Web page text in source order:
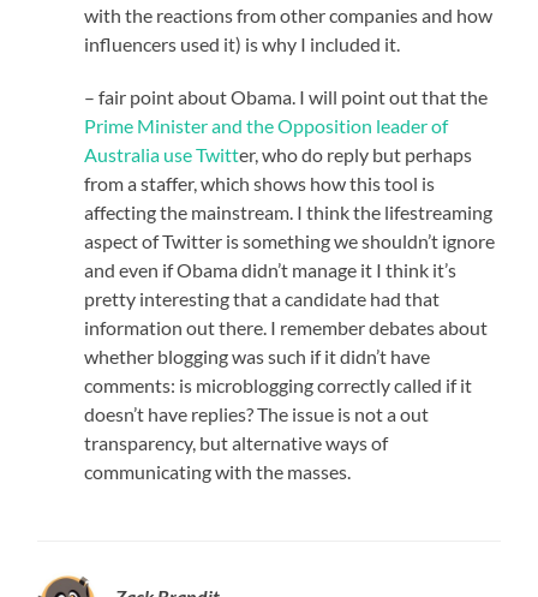
with the reactions from other companies and how
influencers used it) is why I included it.
– fair point about Obama. I will point out that the
Prime Minister and the Opposition leader of
Australia use Twitter, who do reply but perhaps
from a staffer, which shows how this tool is
affecting the mainstream. I think the lifestreaming
aspect of Twitter is something we shouldn’t ignore
and even if Obama didn’t manage it I think it’s
pretty interesting that a candidate had that
information out there. I remember debates about
whether blogging was such if it didn’t have
comments: is microblogging correctly called if it
doesn’t have replies? The issue is not a out
transparency, but alternative ways of
communicating with the masses.